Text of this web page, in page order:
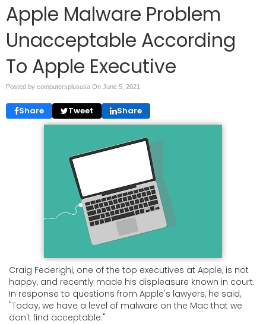
Apple Malware Problem
Unacceptable According
To Apple Executive
Posted by computersplususa On June 5, 2021
Share Tweet Share
Craig Federighi, one of the top executives at Apple, is not
happy, and recently made his displeasure known in court.
In response to questions from Apple's lawyers, he said,
"Today, we have a level of malware on the Mac that we
don't find acceptable."